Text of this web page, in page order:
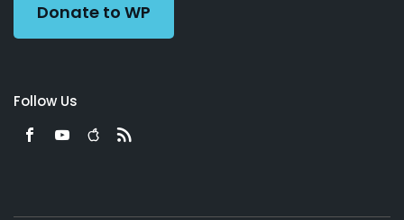
Donate to WP
Follow Us